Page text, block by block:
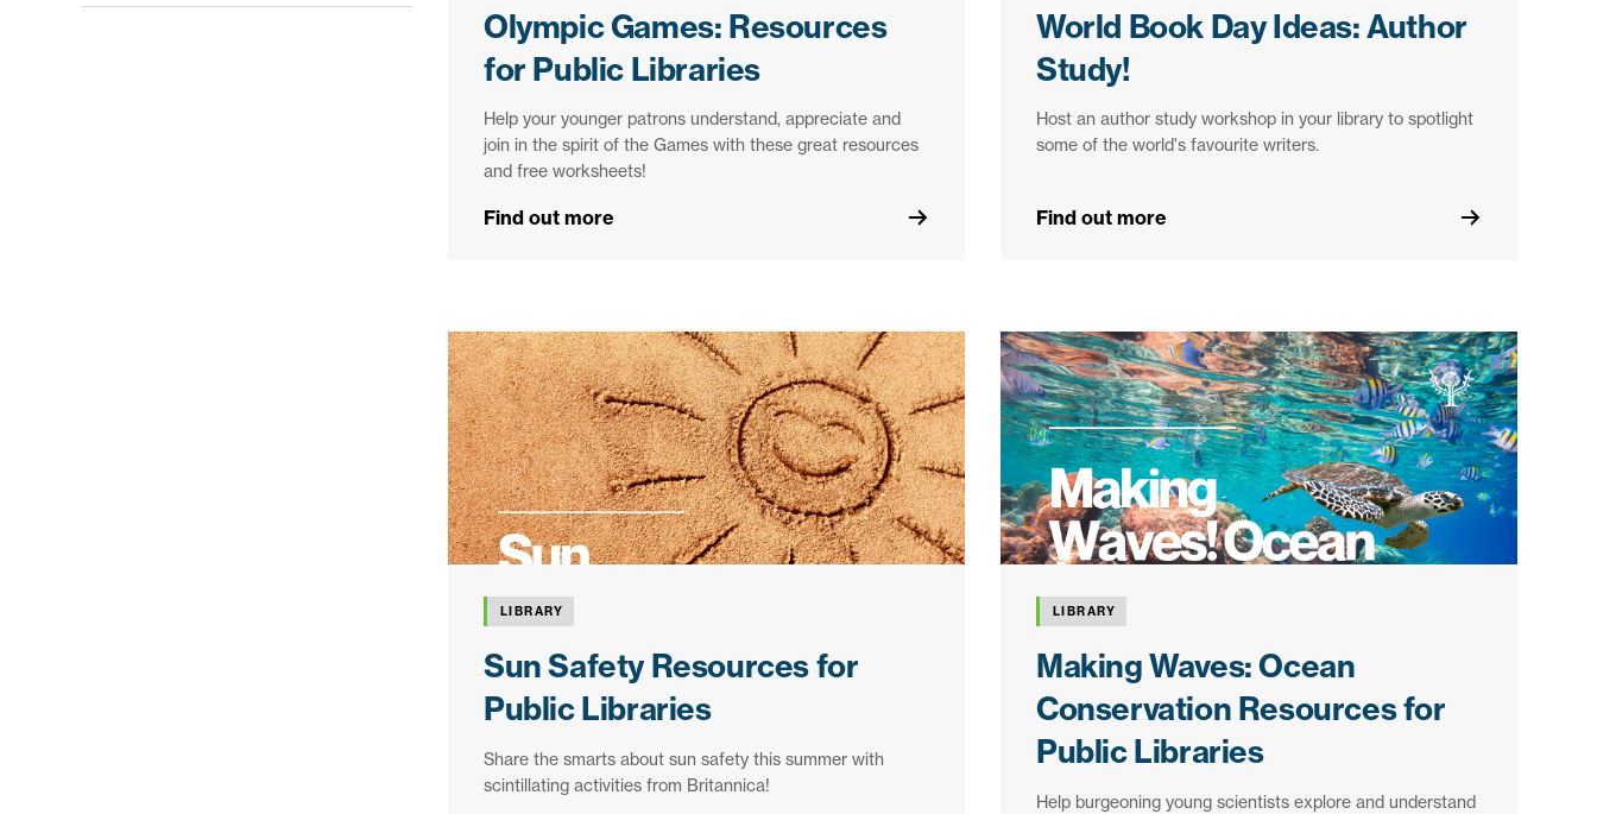
Olympic Games: Resources
for Public Libraries
Help your younger patrons understand, appreciate and
join in the spirit of the Games with these great resources
and free worksheets!
Find out more
World Book Day Ideas: Author
Study!
Host an author study workshop in your library to spotlight
some of the world's favourite writers.
Find out more
LIBRARY
Sun Safety Resources for
Public Libraries
Share the smarts about sun safety this summer with
scintillating activities from Britannica!
LIBRARY
Making Waves: Ocean
Conservation Resources for
Public Libraries
Help burgeoning young scientists explore and understand